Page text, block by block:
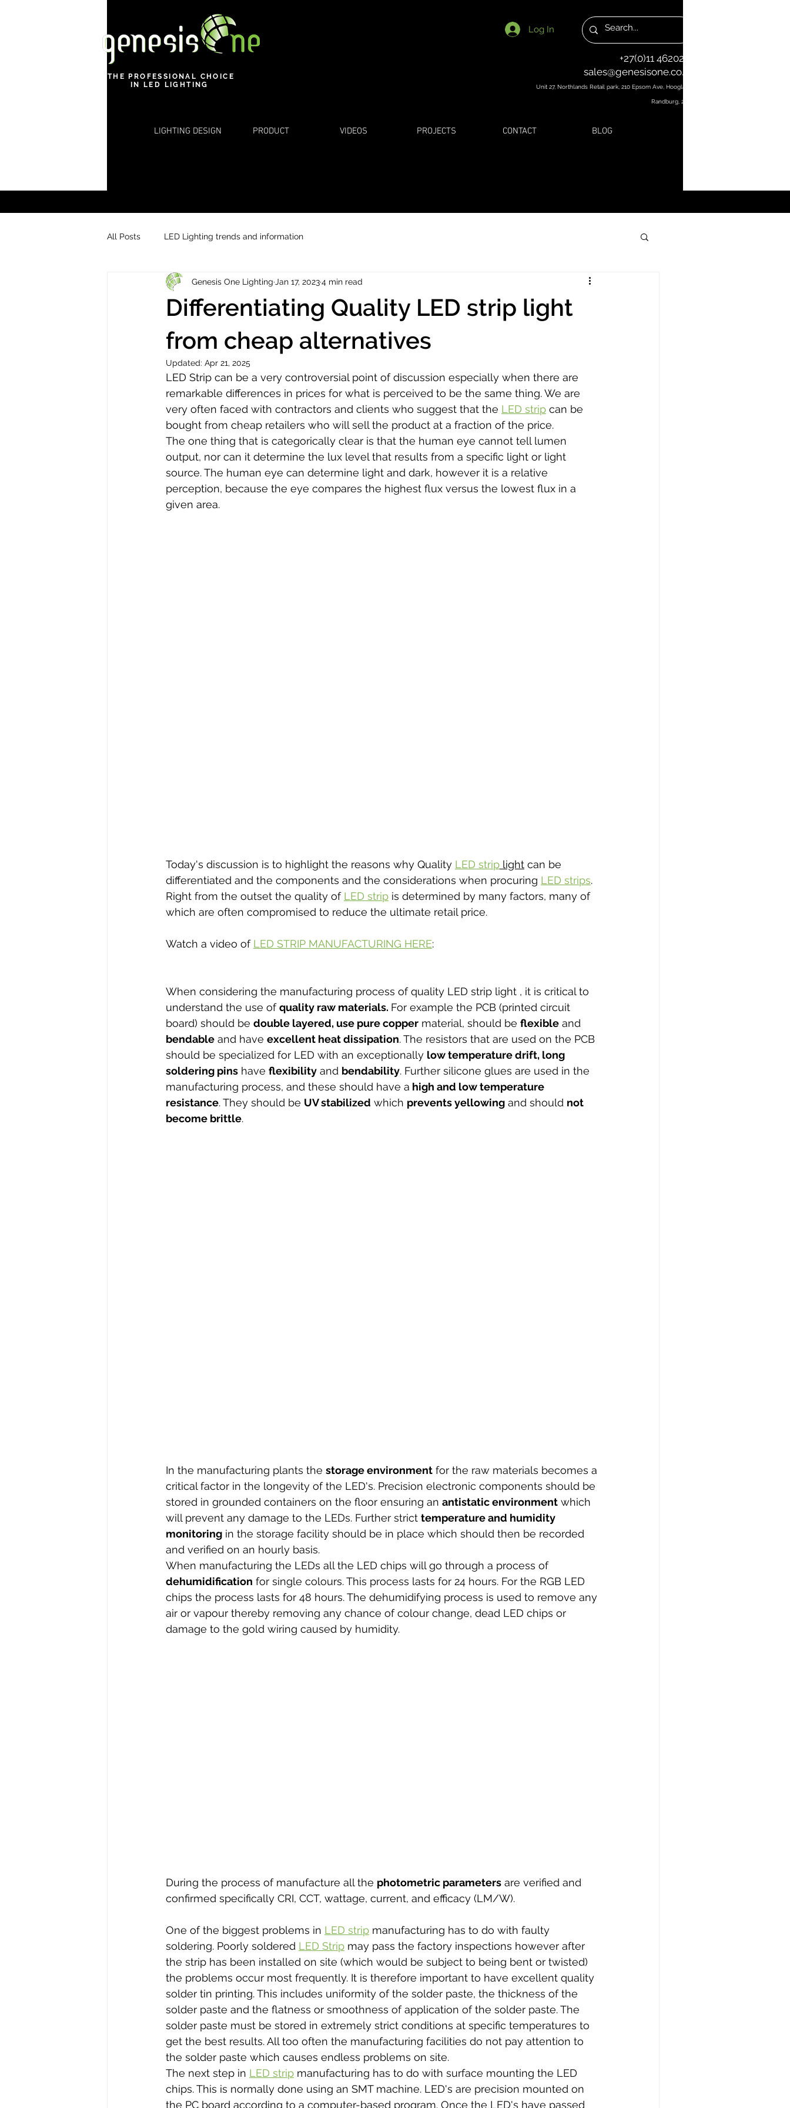
THE PROFESSIONAL CHOICE
IN LED LIGHTING
Log In
+27(0)11 4620251
sales@genesisone.co.za
Unit 27, Northlands Retail park, 210 Epsom Ave, Hoogland,
Randburg, 2169
LIGHTING DESIGN PRODUCT VIDEOS PROJECTS CONTACT BLOG
All Posts LED Lighting trends and information
Differentiating Quality LED strip light
from cheap alternatives
Genesis One Lighting Jan 17, 20234 min read
Updated: Apr 21, 2025
LED Strip can be a very controversial point of discussion especially when there are
remarkable differences in prices for what is perceived to be the same thing. We are
very often faced with contractors and clients who suggest that the LED strip can be
bought from cheap retailers who will sell the product at a fraction of the price.
The one thing that is categorically clear is that the human eye cannot tell lumen
output, nor can it determine the lux level that results from a specific light or light
source. The human eye can determine light and dark, however it is a relative
perception, because the eye compares the highest flux versus the lowest flux in a
given area.
Today's discussion is to highlight the reasons why Quality LED strip light can be
differentiated and the components and the considerations when procuring LED strips.
Right from the outset the quality of LED strip is determined by many factors, many of
which are often compromised to reduce the ultimate retail price.
Watch a video of LED STRIP MANUFACTURING HERE:
When considering the manufacturing process of quality LED strip light , it is critical to
understand the use of quality raw materials. For example the PCB (printed circuit
board) should be double layered, use pure copper material, should be flexible and
bendable and have excellent heat dissipation. The resistors that are used on the PCB
should be specialized for LED with an exceptionally low temperature drift, long
soldering pins have flexibility and bendability. Further silicone glues are used in the
manufacturing process, and these should have a high and low temperature
resistance. They should be UV stabilized which prevents yellowing and should not
become brittle.
In the manufacturing plants the storage environment for the raw materials becomes a
critical factor in the longevity of the LED's. Precision electronic components should be
stored in grounded containers on the floor ensuring an antistatic environment which
will prevent any damage to the LEDs. Further strict temperature and humidity
monitoring in the storage facility should be in place which should then be recorded
and verified on an hourly basis.
When manufacturing the LEDs all the LED chips will go through a process of
dehumidification for single colours. This process lasts for 24 hours. For the RGB LED
chips the process lasts for 48 hours. The dehumidifying process is used to remove any
air or vapour thereby removing any chance of colour change, dead LED chips or
damage to the gold wiring caused by humidity.
During the process of manufacture all the photometric parameters are verified and
confirmed specifically CRI, CCT, wattage, current, and efficacy (LM/W).
One of the biggest problems in LED strip manufacturing has to do with faulty
soldering. Poorly soldered LED Strip may pass the factory inspections however after
the strip has been installed on site (which would be subject to being bent or twisted)
the problems occur most frequently. It is therefore important to have excellent quality
solder tin printing. This includes uniformity of the solder paste, the thickness of the
solder paste and the flatness or smoothness of application of the solder paste. The
solder paste must be stored in extremely strict conditions at specific temperatures to
get the best results. All too often the manufacturing facilities do not pay attention to
the solder paste which causes endless problems on site.
The next step in LED strip manufacturing has to do with surface mounting the LED
chips. This is normally done using an SMT machine. LED's are precision mounted on
the PC board according to a computer-based program. Once the LED's have passed